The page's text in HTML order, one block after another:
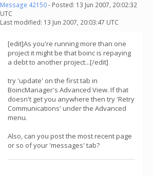
Message 42150- Posted: 13 Jun 2007, 20:02:32
UTC
Last modified: 13 Jun 2007, 20:03:47 UTC
[edit]As you're running more than one
project it might be that boinc is repaying
a debt to another project...[/edit]
try 'update' on the first tab in
BoincManager's Advanced View. If that
doesn't get you anywhere then try 'Retry
Communications' under the Advanced
menu.
Also, can you post the most recent page
or so of your 'messages' tab?